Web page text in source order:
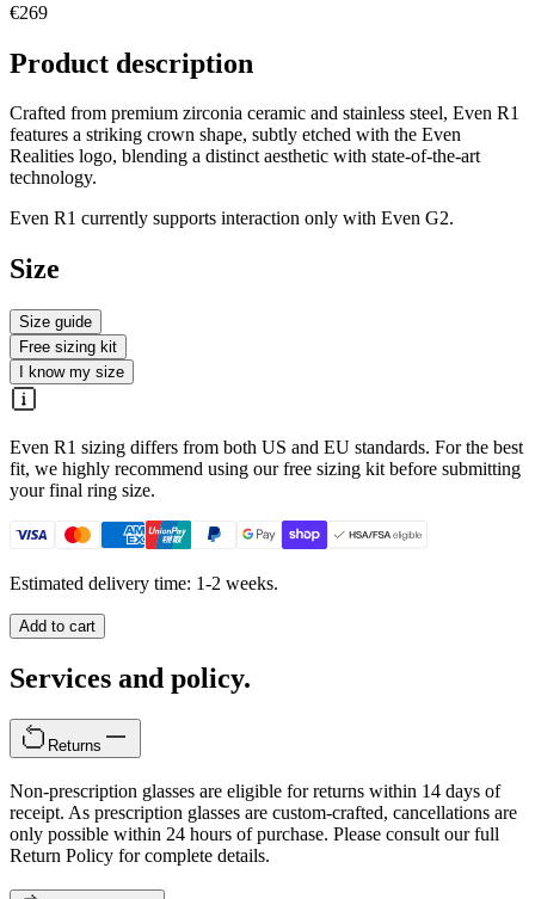
€269
Product description
Crafted from premium zirconia ceramic and stainless steel, Even R1
features a striking crown shape, subtly etched with the Even
Realities logo, blending a distinct aesthetic with state-of-the-art
technology.
Even R1 currently supports interaction only with Even G2.
Size
Size guide
Free sizing kit
I know my size
Even R1 sizing differs from both US and EU standards. For the best
fit, we highly recommend using our free sizing kit before submitting
your final ring size.
Estimated delivery time: 1-2 weeks.
Add to cart
Services and policy.
Returns
Non-prescription glasses are eligible for returns within 14 days of
receipt. As prescription glasses are custom-crafted, cancellations are
only possible within 24 hours of purchase. Please consult our full
Return Policy for complete details.